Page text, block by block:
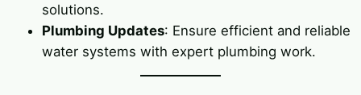
solutions.
Plumbing Updates: Ensure efficient and reliable
water systems with expert plumbing work.